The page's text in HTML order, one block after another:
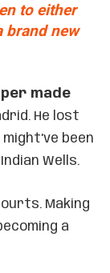
to either
brand new
made
He lost
been
Wells.
Making
a